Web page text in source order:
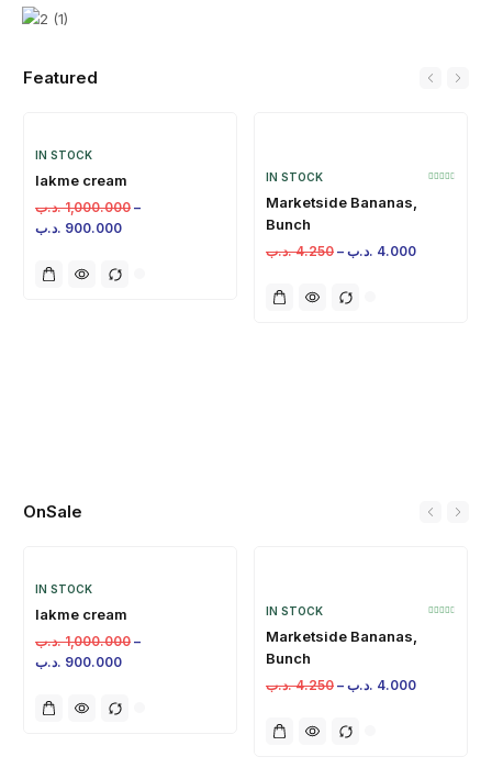
Featured
IN STOCK
lakme cream
1,000.000 .د.ب
–
900.000 .د.ب
IN STOCK
Marketside Bananas,
Bunch
4.250 .د.ب – 4.000 .د.ب
OnSale
IN STOCK
lakme cream
1,000.000 .د.ب
–
900.000 .د.ب
IN STOCK
Marketside Bananas,
Bunch
4.250 .د.ب – 4.000 .د.ب